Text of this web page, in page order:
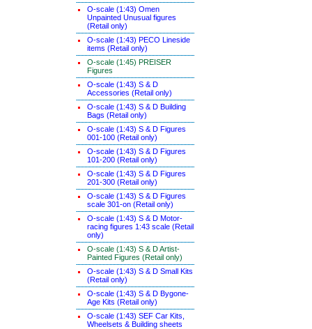
O-scale (1:43) Omen
Unpainted Unusual figures
(Retail only)
O-scale (1:43) PECO Lineside
items (Retail only)
O-scale (1:45) PREISER
Figures
O-scale (1:43) S & D
Accessories (Retail only)
O-scale (1:43) S & D Building
Bags (Retail only)
O-scale (1:43) S & D Figures
001-100 (Retail only)
O-scale (1:43) S & D Figures
101-200 (Retail only)
O-scale (1:43) S & D Figures
201-300 (Retail only)
O-scale (1:43) S & D Figures
scale 301-on (Retail only)
O-scale (1:43) S & D Motor-
racing figures 1:43 scale (Retail
only)
O-scale (1:43) S & D Artist-
Painted Figures (Retail only)
O-scale (1:43) S & D Small Kits
(Retail only)
O-scale (1:43) S & D Bygone-
Age Kits (Retail only)
O-scale (1:43) SEF Car Kits,
Wheelsets & Building sheets